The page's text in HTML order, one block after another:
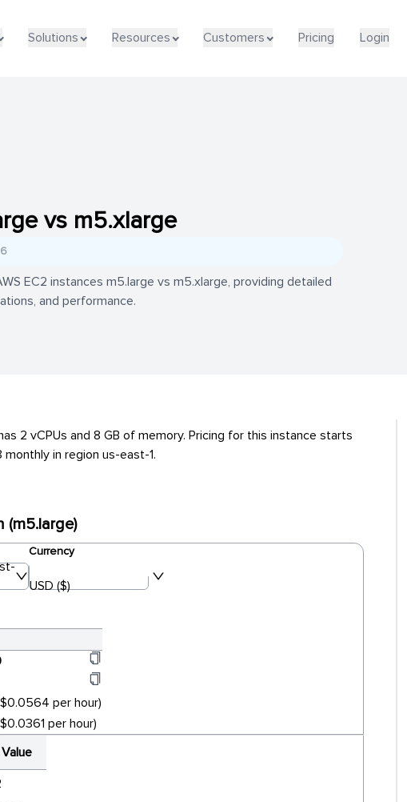
Solutions Resources Customers Pricing Login
vs m5.xlarge
EC2 instances m5.large vs m5.xlarge, providing detailed
and performance.
2 vCPUs and 8 GB of memory. Pricing for this instance starts
in region us-east-1.
(m5.large)
Currency
USD ($)
per hour)
per hour)
Value